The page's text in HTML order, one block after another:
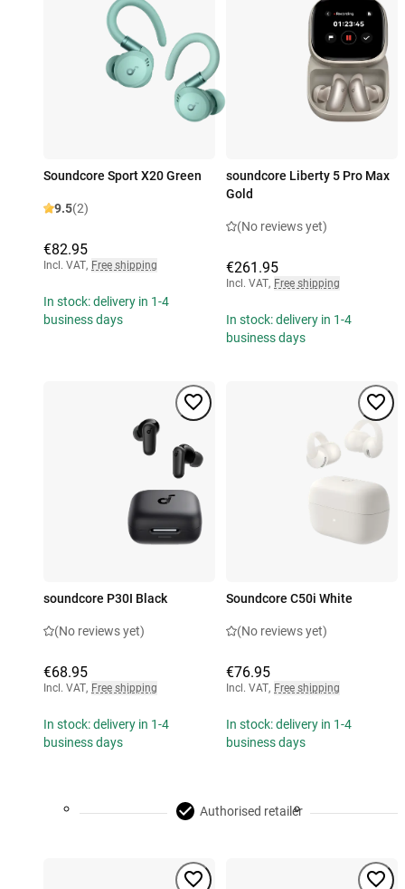
Soundcore Sport X20 Green
9.5(2)
€82.95
Incl. VAT, Free shipping
In stock: delivery in 1-4
business days
soundcore Liberty 5 Pro Max
Gold
(No reviews yet)
€261.95
Incl. VAT, Free shipping
In stock: delivery in 1-4
business days
soundcore P30I Black
(No reviews yet)
€68.95
Incl. VAT, Free shipping
In stock: delivery in 1-4
business days
Soundcore C50i White
(No reviews yet)
€76.95
Incl. VAT, Free shipping
In stock: delivery in 1-4
business days
Authorised retailer